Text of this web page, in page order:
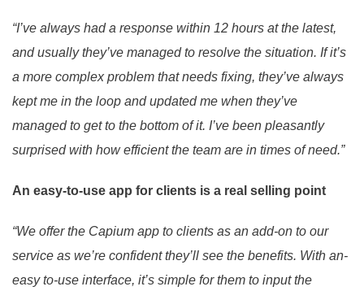
“I’ve always had a response within 12 hours at the latest,
and usually they’ve managed to resolve the situation. If it’s
a more complex problem that needs fixing, they’ve always
kept me in the loop and updated me when they’ve
managed to get to the bottom of it. I’ve been pleasantly
surprised with how efficient the team are in times of need.”
An easy-to-use app for clients is a real selling point
“We offer the Capium app to clients as an add-on to our
service as we’re confident they’ll see the benefits. With an-
easy to-use interface, it’s simple for them to input the